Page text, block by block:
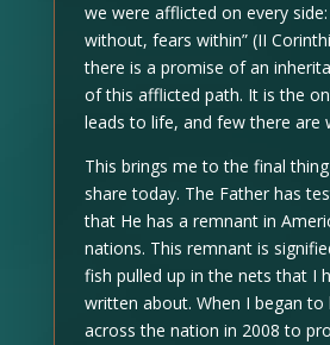
we were afflicted on every
without, fears within” (II
there is a promise of an
of this afflicted path. It is the
leads to life, and few there are
This brings me to the final
share today. The Father has
that He has a remnant in
nations. This remnant is
fish pulled up in the nets that I
written about. When I began
across the nation in 2008 to